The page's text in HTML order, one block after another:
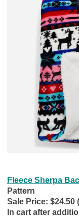
Fleece Sherpa
Pattern
Sale Price: $24.50
In cart after